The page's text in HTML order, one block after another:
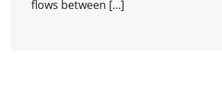
flows between […]